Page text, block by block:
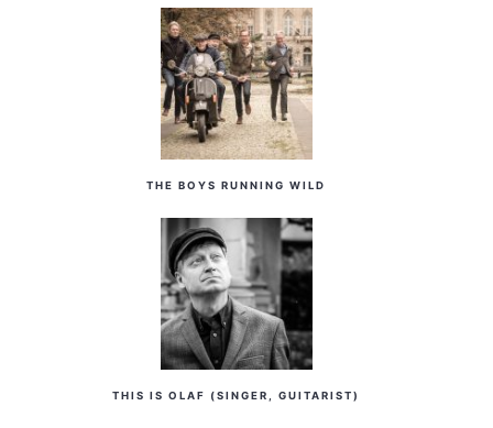
THE BOYS RUNNING WILD
THIS IS OLAF (SINGER, GUITARIST)